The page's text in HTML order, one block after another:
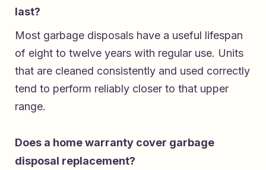
last?
Most garbage disposals have a useful lifespan
of eight to twelve years with regular use. Units
that are cleaned consistently and used correctly
tend to perform reliably closer to that upper
range.
Does a home warranty cover garbage
disposal replacement?